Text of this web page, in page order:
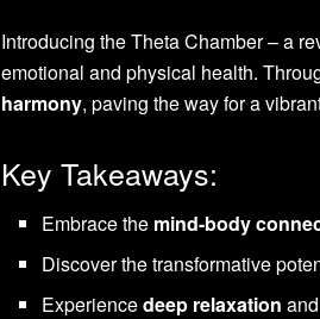
Introducing the Theta Chamber – a
emotional and physical health.
harmony, paving the way for a
Key Takeaways:
Embrace the mind-body
Discover the transformative
Experiencedeep relaxation